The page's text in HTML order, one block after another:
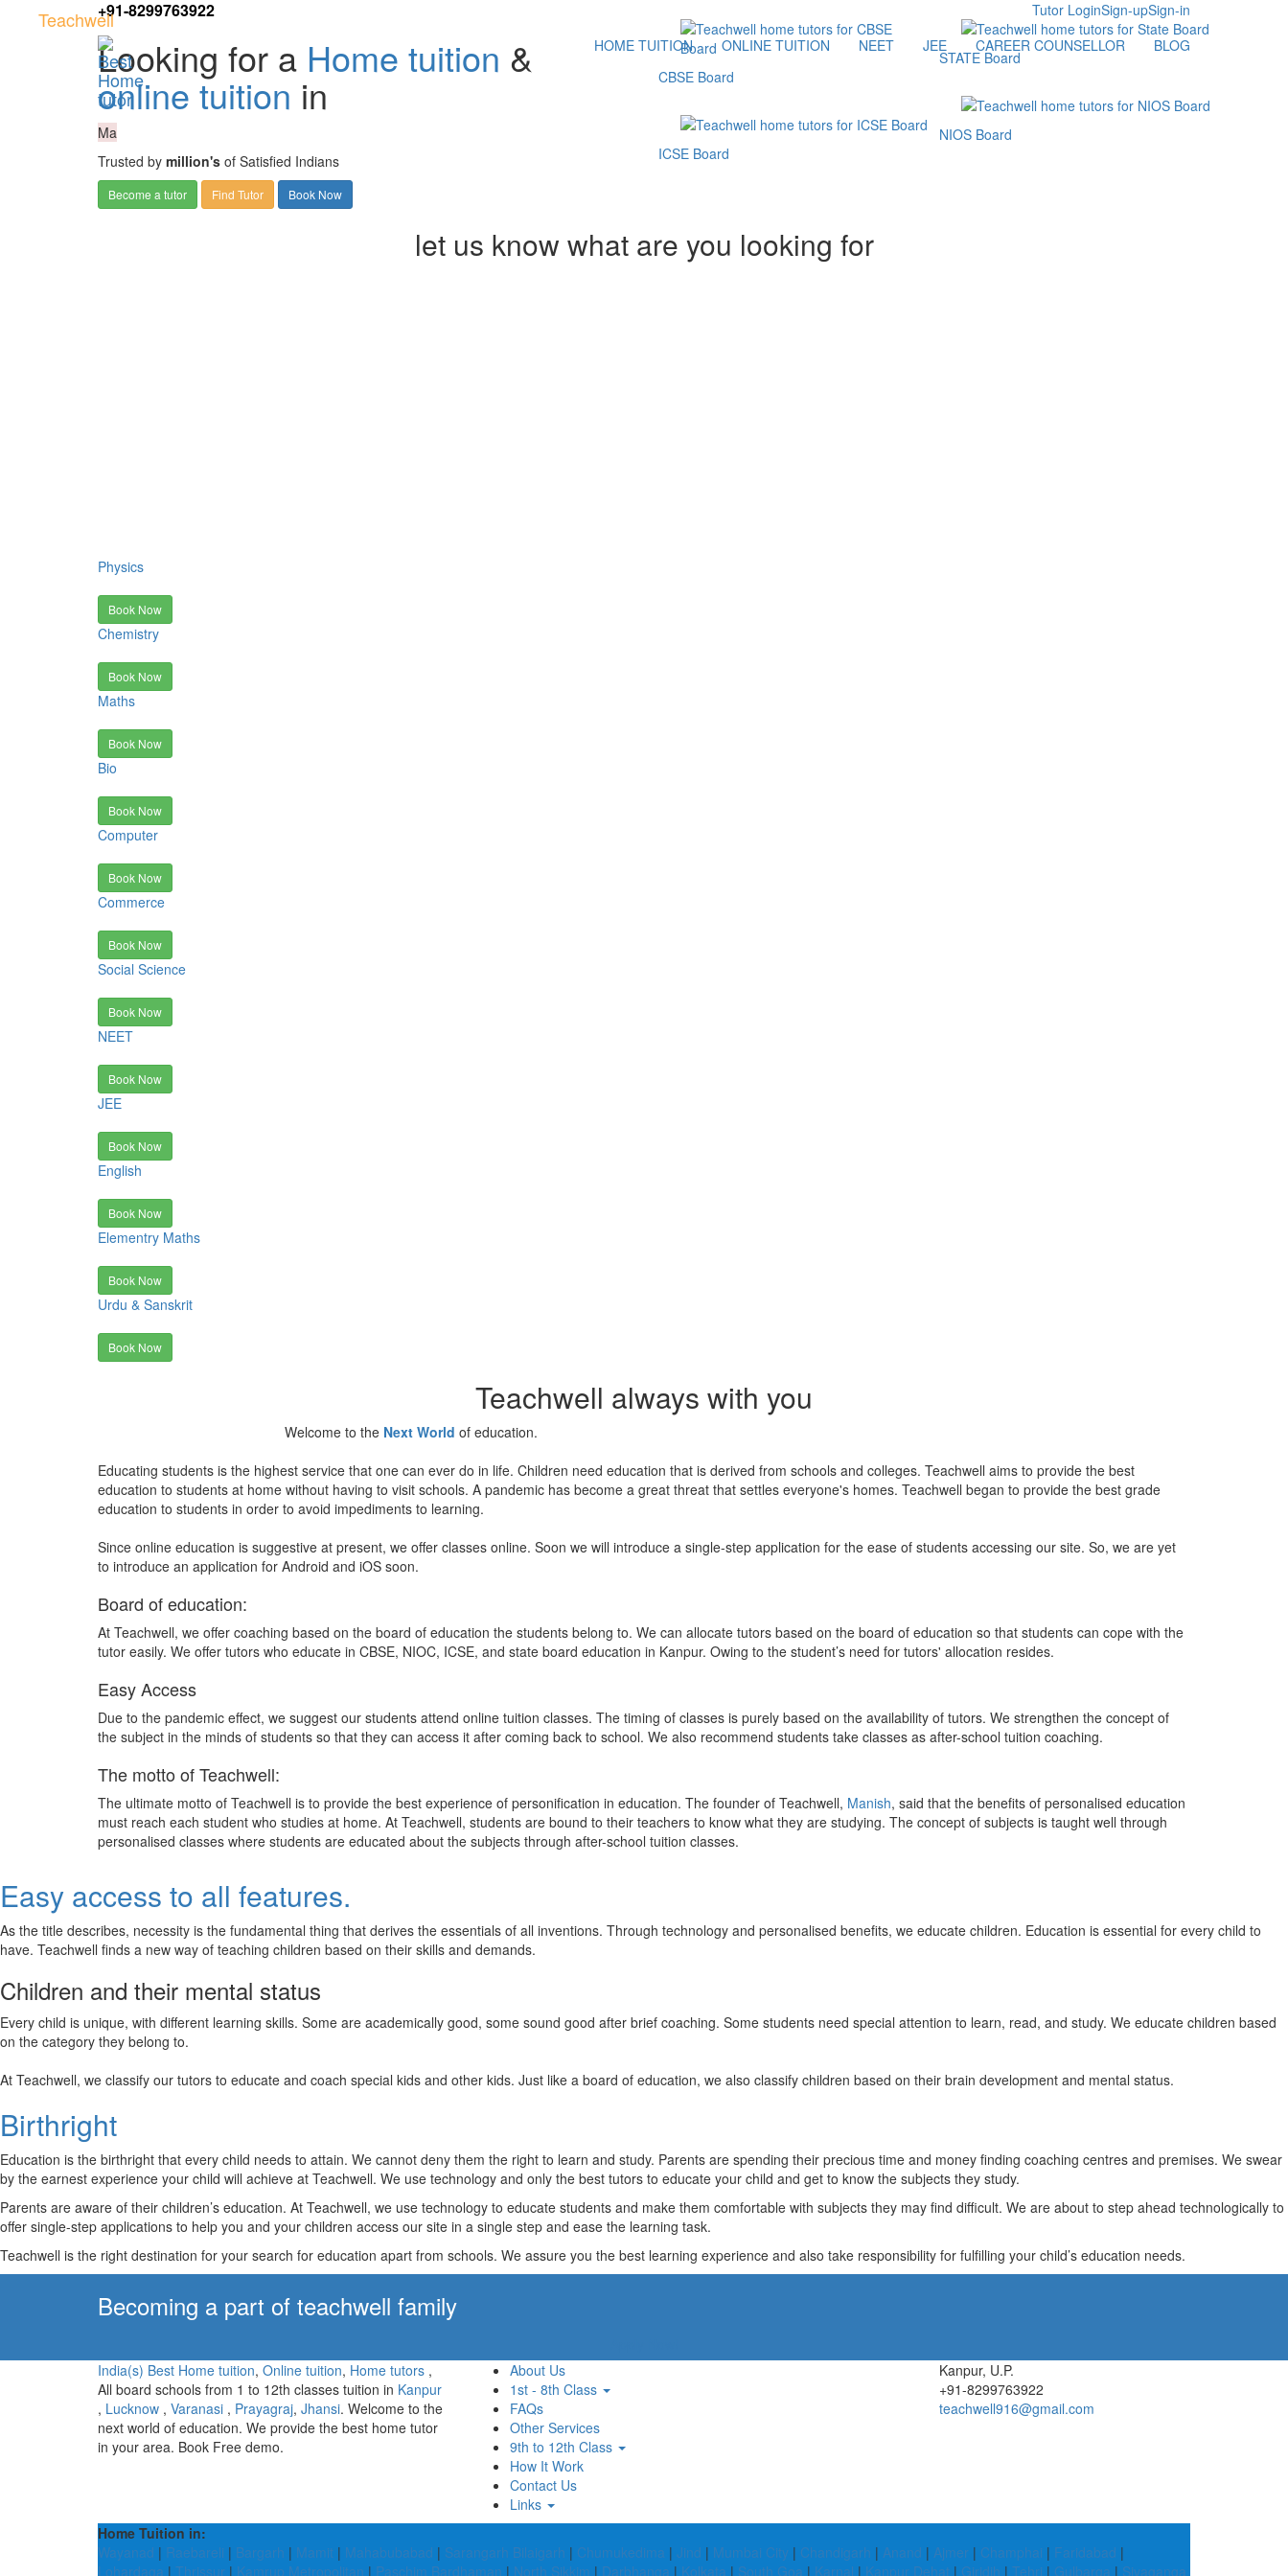
+91-8299763922 Sign-in
Sign-up
Tutor Login
Teachwell
HOME TUITION ONLINE TUITION NEET JEE CAREER COUNSELLOR BLOG
Looking for a Home tuition &
online tuition in
Ma
Trusted by million's of Satisfied Indians
Become a tutor Find Tutor Book Now
CBSE Board
ICSE Board
STATE Board
NIOS Board
let us know what are you looking for
Physics
Book Now
Chemistry
Book Now
Maths
Book Now
Bio
Book Now
Computer
Book Now
Commerce
Book Now
Social Science
Book Now
NEET
Book Now
JEE
Book Now
English
Book Now
Elementry Maths
Book Now
Urdu & Sanskrit
Book Now
Teachwell always with you
Welcome to the Next World of education.
Educating students is the highest service that one can ever do in life. Children need education that is derived from schools and colleges. Teachwell aims to provide the best
education to students at home without having to visit schools. A pandemic has become a great threat that settles everyone's homes. Teachwell began to provide the best grade
education to students in order to avoid impediments to learning.
Since online education is suggestive at present, we offer classes online. Soon we will introduce a single-step application for the ease of students accessing our site. So, we are yet
to introduce an application for Android and iOS soon.
Board of education:
At Teachwell, we offer coaching based on the board of education the students belong to. We can allocate tutors based on the board of education so that students can cope with the
tutor easily. We offer tutors who educate in CBSE, NIOC, ICSE, and state board education in Kanpur. Owing to the student’s need for tutors' allocation resides.
Easy Access
Due to the pandemic effect, we suggest our students attend online tuition classes. The timing of classes is purely based on the availability of tutors. We strengthen the concept of
the subject in the minds of students so that they can access it after coming back to school. We also recommend students take classes as after-school tuition coaching.
The motto of Teachwell:
The ultimate motto of Teachwell is to provide the best experience of personification in education. The founder of Teachwell, Manish, said that the benefits of personalised education
must reach each student who studies at home. At Teachwell, students are bound to their teachers to know what they are studying. The concept of subjects is taught well through
personalised classes where students are educated about the subjects through after-school tuition classes.
Easy access to all features.
As the title describes, necessity is the fundamental thing that derives the essentials of all inventions. Through technology and personalised benefits, we educate children. Education is essential for every child to
have. Teachwell finds a new way of teaching children based on their skills and demands.
Children and their mental status
Every child is unique, with different learning skills. Some are academically good, some sound good after brief coaching. Some students need special attention to learn, read, and study. We educate children based
on the category they belong to.
At Teachwell, we classify our tutors to educate and coach special kids and other kids. Just like a board of education, we also classify children based on their brain development and mental status.
Birthright
Education is the birthright that every child needs to attain. We cannot deny them the right to learn and study. Parents are spending their precious time and money finding coaching centres and premises. We swear
by the earnest experience your child will achieve at Teachwell. We use technology and only the best tutors to educate your child and get to know the subjects they study.
Parents are aware of their children’s education. At Teachwell, we use technology to educate students and make them comfortable with subjects they may find difficult. We are about to step ahead technologically to
offer single-step applications to help you and your children access our site in a single step and ease the learning task.
Teachwell is the right destination for your search for education apart from schools. We assure you the best learning experience and also take responsibility for fulfilling your child’s education needs.
Becoming a part of teachwell family
India(s) Best Home tuition, Online tuition, Home tutors ,
All board schools from 1 to 12th classes tuition in Kanpur
, Lucknow , Varanasi , Prayagraj, Jhansi. Welcome to the
next world of education. We provide the best home tutor
in your area. Book Free demo.
About Us
1st - 8th Class
FAQs
Other Services
9th to 12th Class
How It Work
Contact Us
Links
Kanpur, U.P.
+91-8299763922
teachwell916@gmail.com
Home Tuition in:
Wayanad | Raebareli | Bargarh | Mamit | Mahabubabad | Sarangarh Bilaigarh | Chumukedima | Jind | Mumbai City | Chandigarh | Anand | Ajmer | Champhai | Faridabad |
Lohardaga | Thrissur | Kamrup Metropolitan | Paschim Bardhaman | North Sikkim | Darbhanga | Kolkata | South Goa | Karnal | Kanpur Dehat | Giridih | Tehri | Gulbarga | Sivaganga